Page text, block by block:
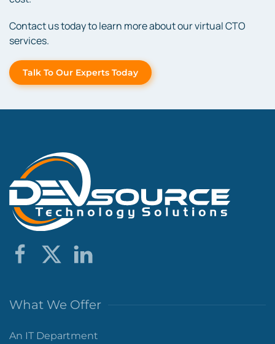
Contact us today to learn more about our virtual CTO
services.
Talk To Our Experts Today
What We Offer
An IT Department